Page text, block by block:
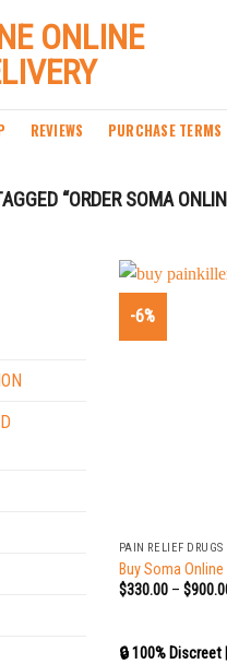
REVIEWS PURCHASE TERMS
“ORDER SOMA
-6%
PAIN RELIEF DRUGS
Buy Soma Online
$330.00– $
🔒 100%